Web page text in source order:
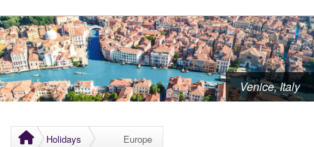
Venice, Italy
Holidays Europe